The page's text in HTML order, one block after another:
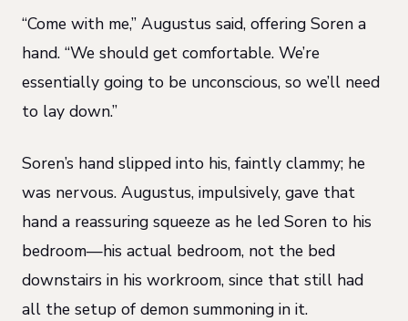
“Come with me,” Augustus said, offering Soren a
hand. “We should get comfortable. We’re
essentially going to be unconscious, so we’ll need
to lay down.”
Soren’s hand slipped into his, faintly clammy; he
was nervous. Augustus, impulsively, gave that
hand a reassuring squeeze as he led Soren to his
bedroom—his actual bedroom, not the bed
downstairs in his workroom, since that still had
all the setup of demon summoning in it.